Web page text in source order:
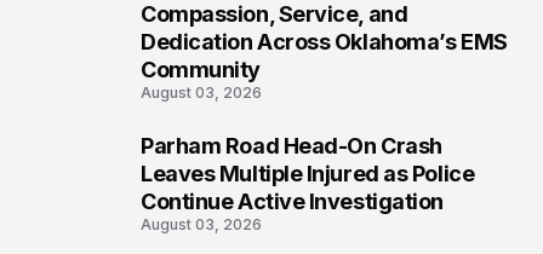
Compassion, Service, and
Dedication Across Oklahoma’s EMS
Community
August 03, 2026
Parham Road Head-On Crash
Leaves Multiple Injured as Police
Continue Active Investigation
August 03, 2026